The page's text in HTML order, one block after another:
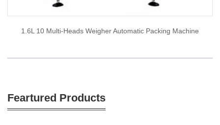
1.6L 10 Multi-Heads Weigher Automatic Packing Machine
Feartured Products